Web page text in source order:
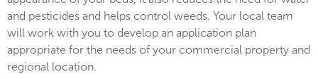
and pesticides and helps control weeds. Your local team
will work with you to develop an application plan
appropriate for the needs of your commercial property and
regional location.